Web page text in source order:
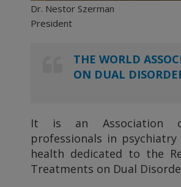
Dr. Nestor Szerman
President
THE WORLD
ON DUAL
It is an Association
professionals in
health dedicated to the
Treatments on Dual